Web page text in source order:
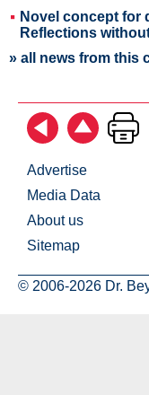
Novel concept for
Reflections
» all news from this
Advertise
Media Data
About us
Sitemap
© 2006-2026 Dr.